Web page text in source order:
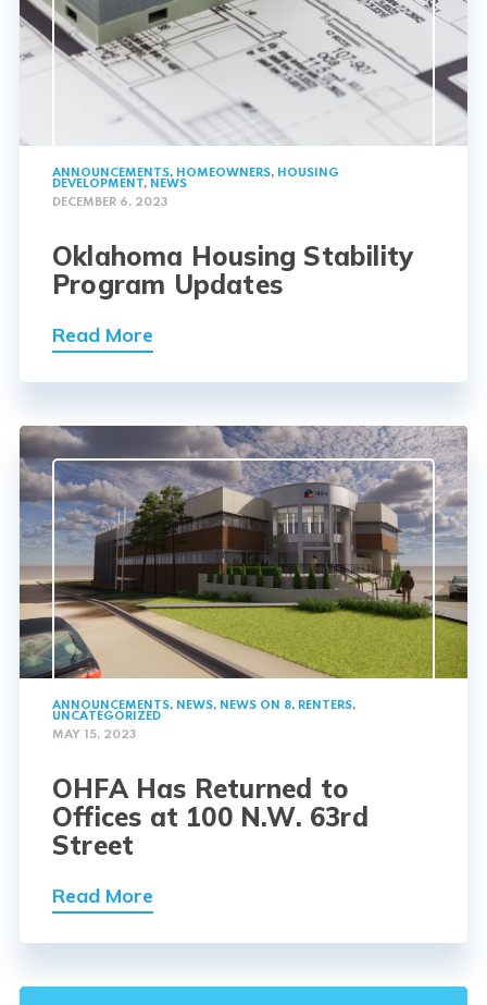
ANNOUNCEMENTS, HOMEOWNERS, HOUSING
DEVELOPMENT, NEWS
DECEMBER 6, 2023
Oklahoma Housing Stability
Program Updates
Read More
ANNOUNCEMENTS, NEWS, NEWS ON 8, RENTERS,
UNCATEGORIZED
MAY 15, 2023
OHFA Has Returned to
Offices at 100 N.W. 63rd
Street
Read More